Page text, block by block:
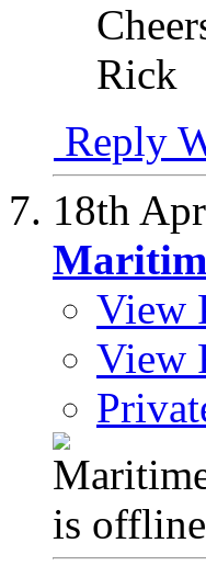
Rick
Reply
18th
View
View